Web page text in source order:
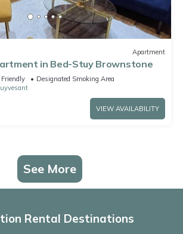
Apartment
in Bed-Stuy Brownstone
Friendly
Designated Smoking Area
VIEW AVAILABILITY
See More
Rental Destinations